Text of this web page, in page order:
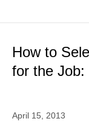
How to
for the Job:
April 15, 2013